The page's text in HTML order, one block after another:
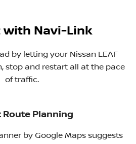
with Navi-Link
by letting your Nissan LEAF
stop and restart all at the pace
of traffic. ​
Route Planning
by Google Maps suggests